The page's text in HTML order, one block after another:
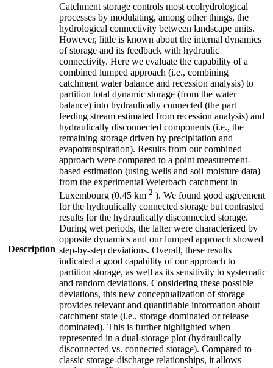
Description
Catchment storage controls most ecohydrological
processes by modulating, among other things, the
hydrological connectivity between landscape units.
However, little is known about the internal dynamics
of storage and its feedback with hydraulic
connectivity. Here we evaluate the capability of a
combined lumped approach (i.e., combining
catchment water balance and recession analysis) to
partition total dynamic storage (from the water
balance) into hydraulically connected (the part
feeding stream estimated from recession analysis) and
hydraulically disconnected components (i.e., the
remaining storage driven by precipitation and
evapotranspiration). Results from our combined
approach were compared to a point measurement-
based estimation (using wells and soil moisture data)
from the experimental Weierbach catchment in
Luxembourg (0.45 km 2 ). We found good agreement
for the hydraulically connected storage but contrasted
results for the hydraulically disconnected storage.
During wet periods, the latter were characterized by
opposite dynamics and our lumped approach showed
step-by-step deviations. Overall, these results
indicated a good capability of our approach to
partition storage, as well as its sensitivity to systematic
and random deviations. Considering these possible
deviations, this new conceptualization of storage
provides relevant and quantifiable information about
catchment state (i.e., storage dominated or release
dominated). This is further highlighted when
represented in a dual-storage plot (hydraulically
disconnected vs. connected storage). Compared to
classic storage-discharge relationships, it allows